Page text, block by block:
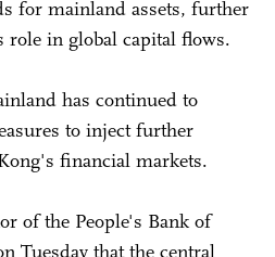
for mainland assets, further
role in global capital flows.
has continued to
to inject further
financial markets.
of the People's Bank of
Tuesday that the central